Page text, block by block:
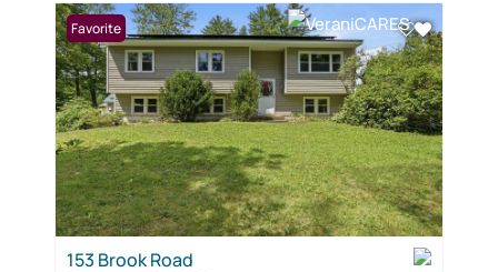
Favorite
153 Brook Road